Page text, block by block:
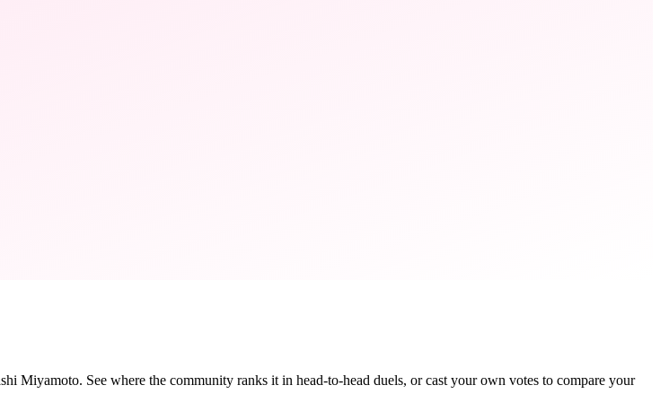
Miyamoto. See where the community ranks it in head-to-head duels, or cast your own votes to compare your